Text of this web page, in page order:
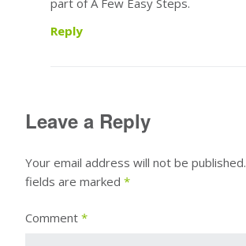
Reply
Leave a Reply
Your email address will not be published.
fields are marked *
Comment *